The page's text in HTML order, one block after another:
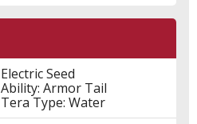
Electric Seed
Ability: Armor Tail
Tera Type: Water